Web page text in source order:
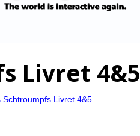
Livret 4&5
Schtroumpfs Livret 4&5